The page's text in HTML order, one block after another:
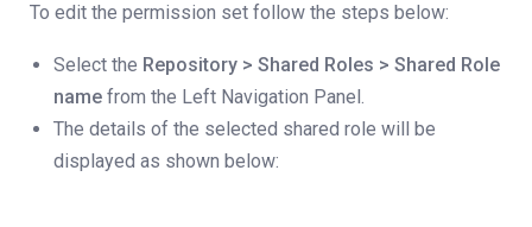
To edit the permission set follow the steps below:
Select the Repository > Shared Roles > Shared Role
name from the Left Navigation Panel.
The details of the selected shared role will be
displayed as shown below: